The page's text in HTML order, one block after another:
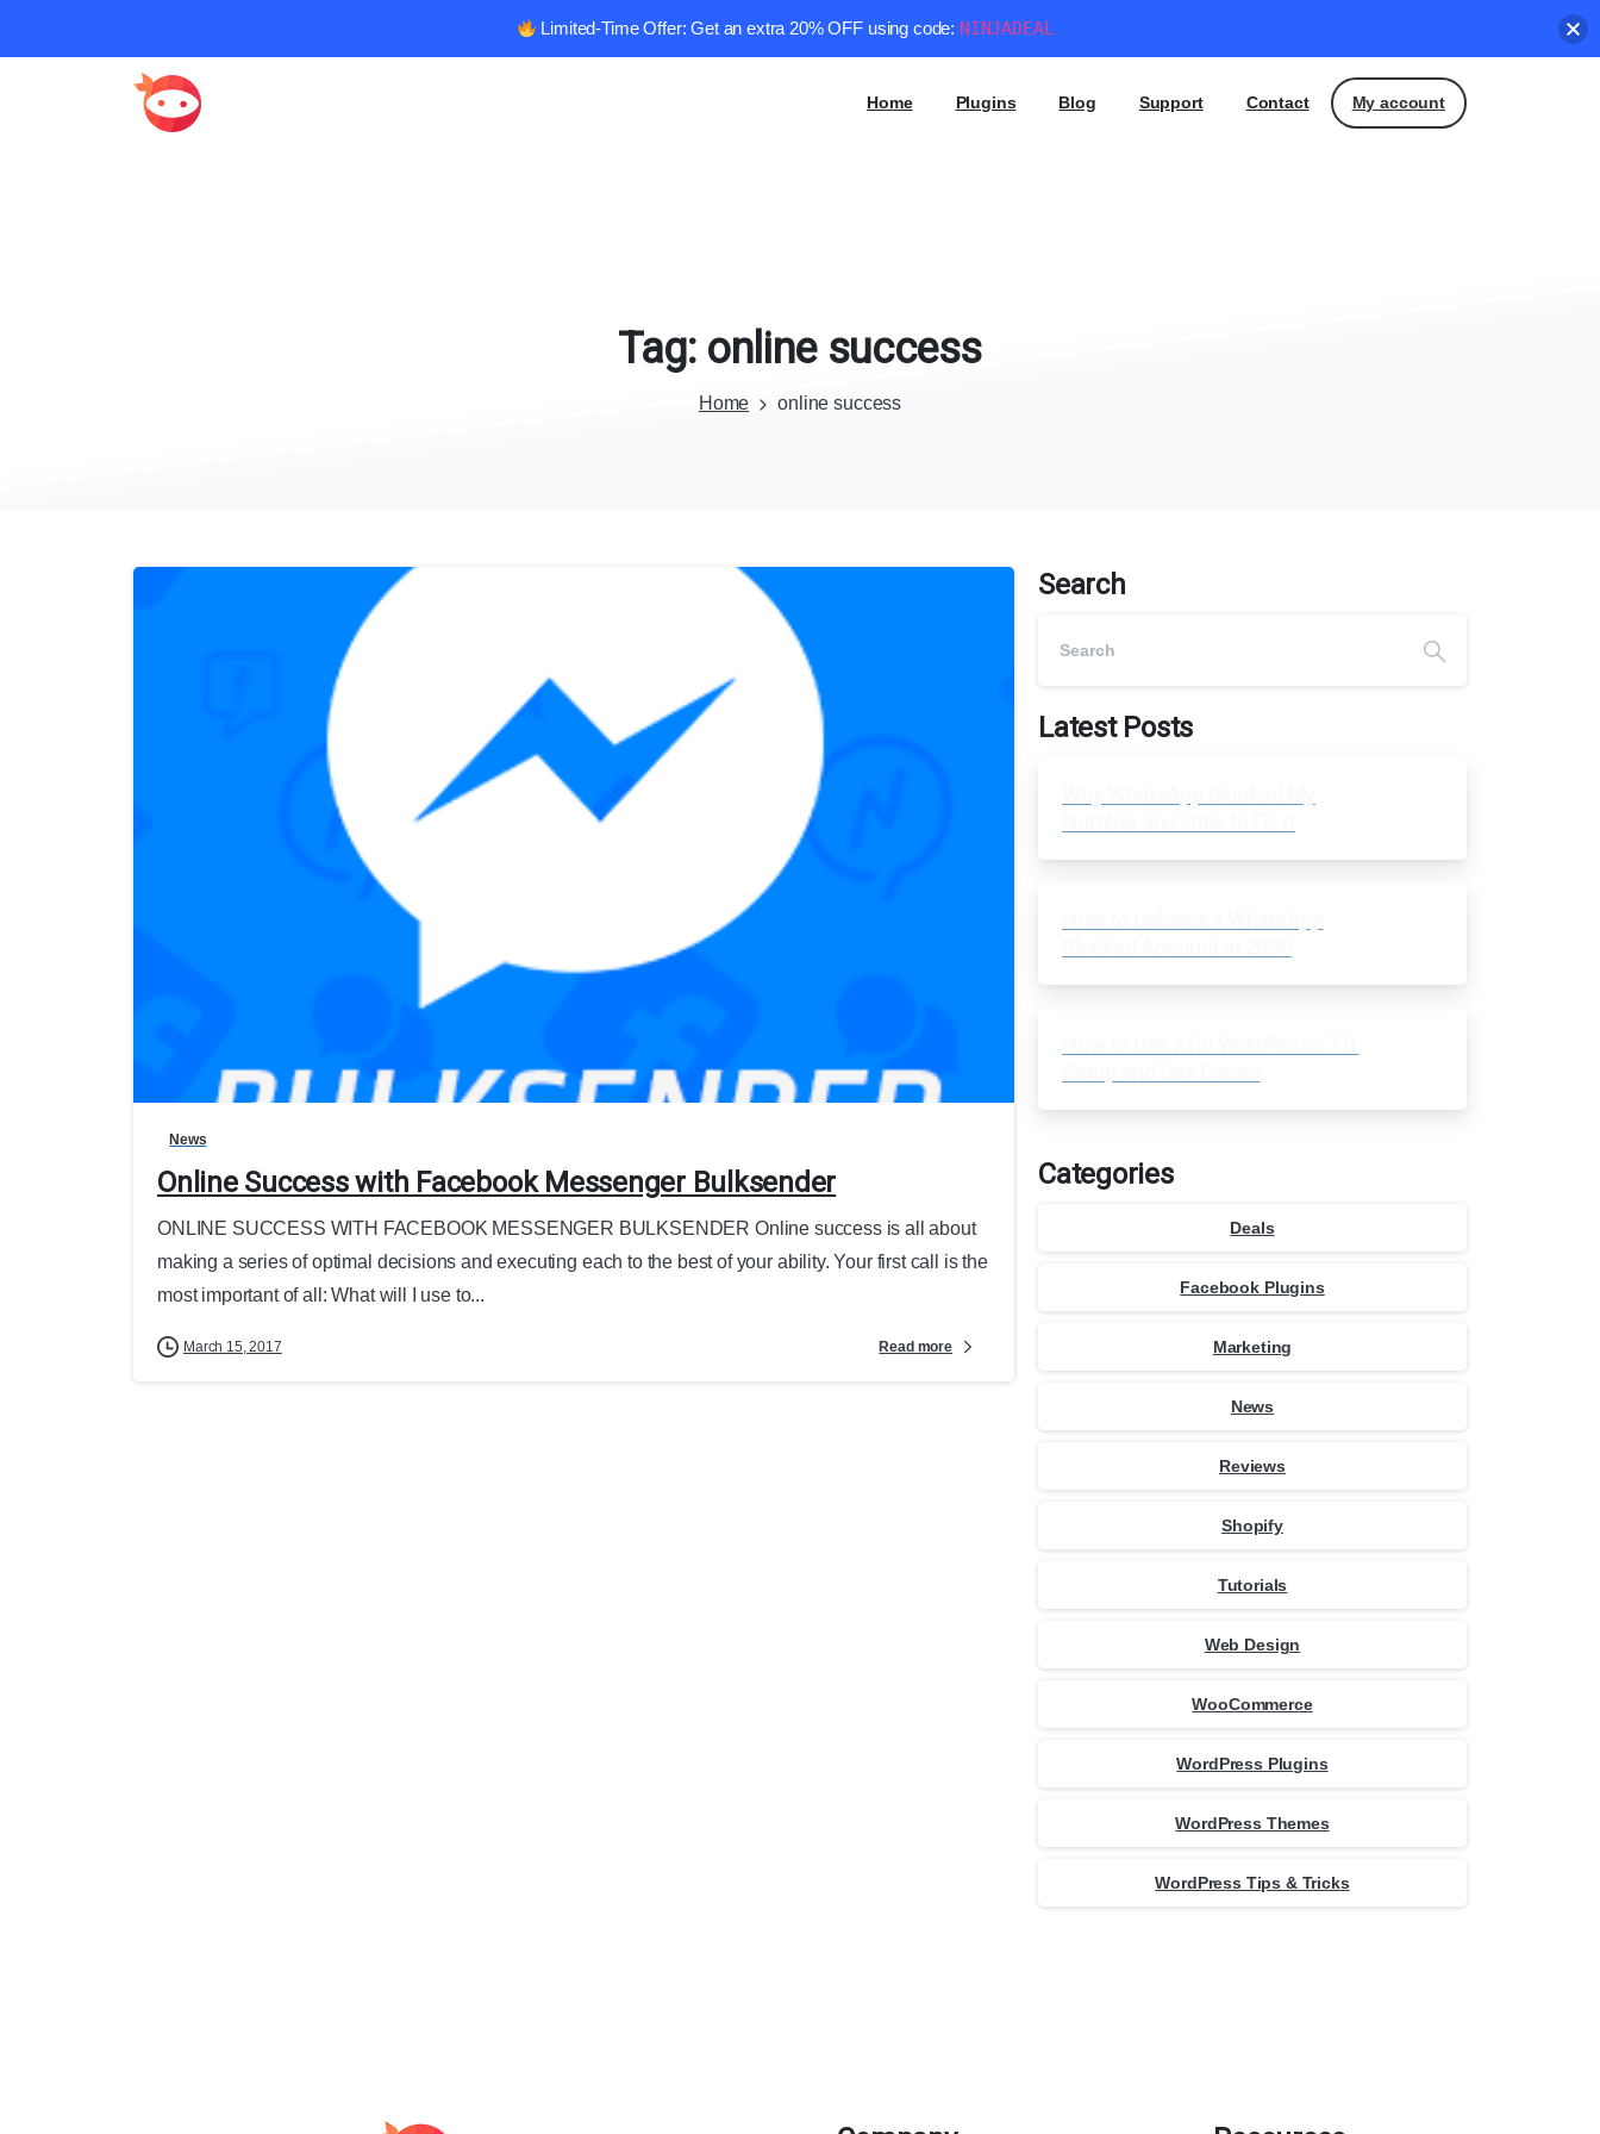
Home Plugins Blog Support Contact My account
Tag: online success
Home online success
News
Online Success with Facebook Messenger Bulksender
ONLINE SUCCESS WITH FACEBOOK MESSENGER BULKSENDER Online success is all about
making a series of optimal decisions and executing each to the best of your ability. Your first call is the
most important of all: What will I use to...
March 15, 2017 Read more
Search
Latest Posts
Categories
Deals
Facebook Plugins
Marketing
News
Reviews
Shopify
Tutorials
Web Design
WooCommerce
WordPress Plugins
WordPress Themes
WordPress Tips & Tricks
Limited-Time Offer: Get an extra 20% OFF using code: NINJADEAL